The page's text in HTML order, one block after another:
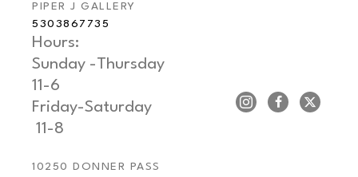
PIPER J GALLERY
5303867735
Hours:
Sunday -Thursday
11-6
Friday-Saturday
11-8
10250 DONNER PASS